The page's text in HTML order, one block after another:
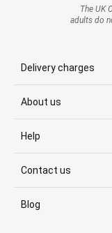
The UK
adults do
Delivery charges
About us
Help
Contact us
Blog